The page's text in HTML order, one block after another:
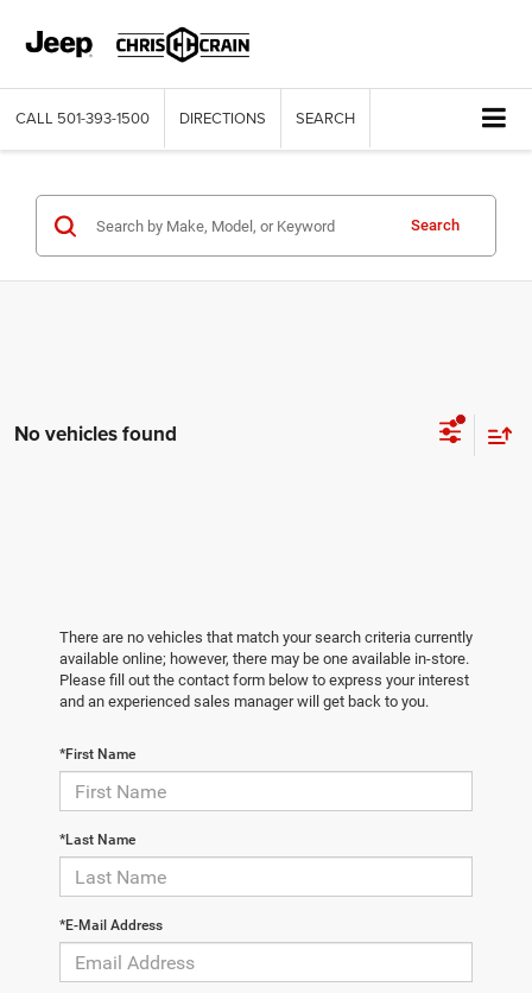
CALL 501-393-1500 DIRECTIONS SEARCH
Search
No vehicles found
There are no vehicles that match your search criteria currently
available online; however, there may be one available in-store.
Please fill out the contact form below to express your interest
and an experienced sales manager will get back to you.
*First Name
*Last Name
*E-Mail Address